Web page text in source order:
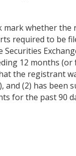
mark whether the
required to be
Securities
12 months (or
the registrant
and (2) has been
for the past 90